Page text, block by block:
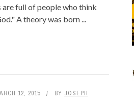
are full of people who think
A theory was born ...
12, 2015 BY JOSEPH